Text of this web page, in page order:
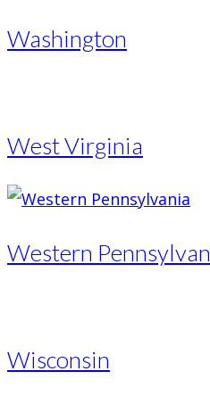
Washington
West Virginia
Western
Wisconsin